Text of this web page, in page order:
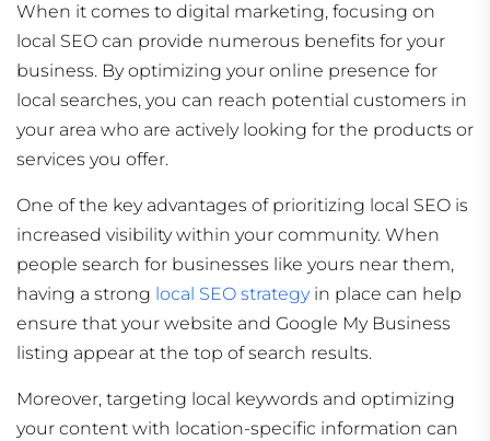
When it comes to digital marketing, focusing on
local SEO can provide numerous benefits for your
business. By optimizing your online presence for
local searches, you can reach potential customers in
your area who are actively looking for the products or
services you offer.
One of the key advantages of prioritizing local SEO is
increased visibility within your community. When
people search for businesses like yours near them,
having a strong local SEO strategyin place can help
ensure that your website and Google My Business
listing appear at the top of search results.
Moreover, targeting local keywords and optimizing
your content with location-specific information can